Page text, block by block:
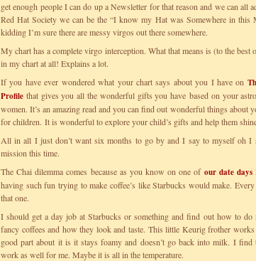
get enough people I can do up a Newsletter for that reason and we can all
Red Hat Society we can be the “I know my Hat was Somewhere in this
kidding I’m sure there are messy virgos out there somewhere.
My chart has a complete virgo interception. What that means is (to the
in my chart at all! Explains a lot.
If you have ever wondered what your chart says about you I have on
Profile that gives you all the wonderful gifts you have based on your
women. It’s an amazing read and you can find out wonderful things about
for children. It is wonderful to explore your child’s gifts and help them
All in all I just don’t want six months to go by and I say to myself oh I
mission this time.
The Chai dilemma comes because as you know on one of our date days
having such fun trying to make coffee’s like Starbucks would make.
that one.
I should get a day job at Starbucks or something and find out how to do
fancy coffees and how they look and taste. This little Keurig frother
good part about it is it stays foamy and doesn’t go back into milk. I find
work as well for me. Maybe it is all in the temperature.